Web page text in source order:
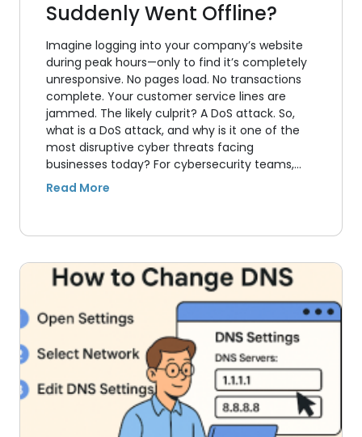
Suddenly Went Offline?
Imagine logging into your company’s website
during peak hours—only to find it’s completely
unresponsive. No pages load. No transactions
complete. Your customer service lines are
jammed. The likely culprit? A DoS attack. So,
what is a DoS attack, and why is it one of the
most disruptive cyber threats facing
businesses today? For cybersecurity teams,…